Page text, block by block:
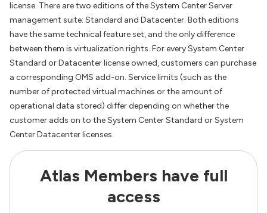
license. There are two editions of the System Center Server
management suite: Standard and Datacenter. Both editions
have the same technical feature set, and the only difference
between them is virtualization rights. For every System Center
Standard or Datacenter license owned, customers can purchase
a corresponding OMS add-on. Service limits (such as the
number of protected virtual machines or the amount of
operational data stored) differ depending on whether the
customer adds on to the System Center Standard or System
Center Datacenter licenses.
Atlas Members have full
access